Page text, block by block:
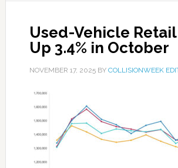
Used-Vehicle Retail
Up 3.4% in October
NOVEMBER 17, 2025BY COLLISIONWEEK